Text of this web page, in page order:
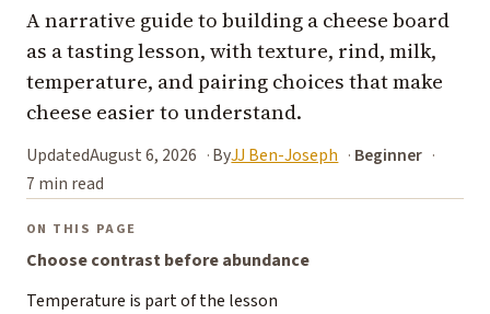
A narrative guide to building a cheese board
as a tasting lesson, with texture, rind, milk,
temperature, and pairing choices that make
cheese easier to understand.
UpdatedAugust 6, 2026 ByJJ Ben-Joseph
Beginner
7 min read
ON THIS PAGE
Choose contrast before abundance
Temperature is part of the lesson